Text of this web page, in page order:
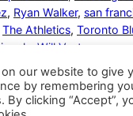
, Ryan Walker, san
The Athletics, Toronto
Will Vest
our website to give
by remembering
By clicking “Accept”,